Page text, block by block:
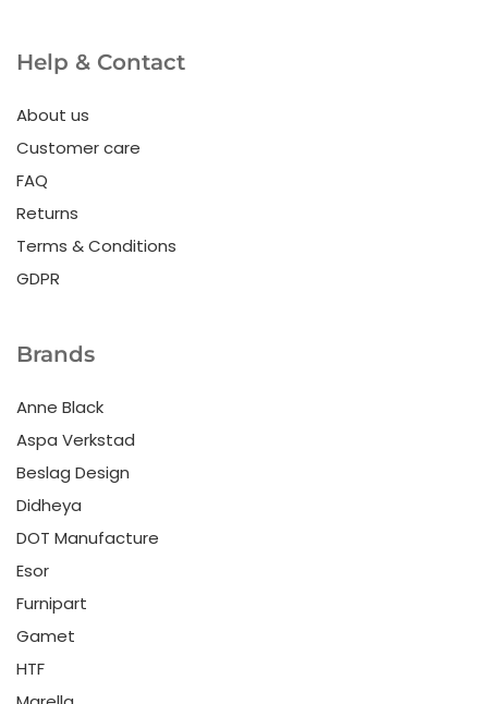
Help & Contact
About us
Customer care
FAQ
Returns
Terms & Conditions
GDPR
Brands
Anne Black
Aspa Verkstad
Beslag Design
Didheya
DOT Manufacture
Esor
Furnipart
Gamet
HTF